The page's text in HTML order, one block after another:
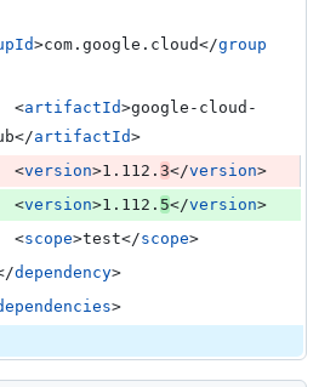
>com.google.cloud</group
      <
artifactId>google-cloud-
artifactId>
      <
version>1.112. 3</version>
      <
version>1.112. 5</version>
      <
scope>test</scope>
</
dependency>
>